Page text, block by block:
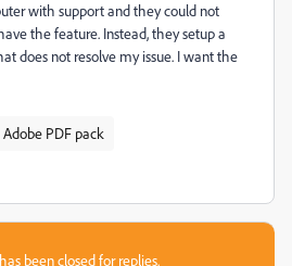
with support and they could not
the feature. Instead, they setup a
does not resolve my issue. I want the
Adobe PDF pack
been closed for replies.